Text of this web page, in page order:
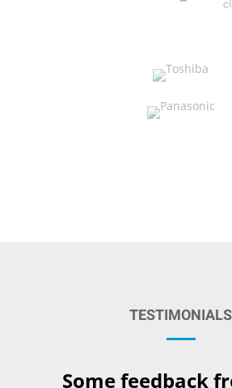
TESTIMONIALS
Some feedback